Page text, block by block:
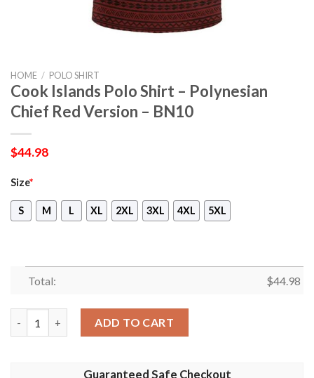
HOME / POLO SHIRT
Cook Islands Polo Shirt – Polynesian
Chief Red Version – BN10
$44.98
Size*
S M L XL 2XL 3XL 4XL 5XL
Total: $44.98
ADD TO CART
Guaranteed Safe Checkout